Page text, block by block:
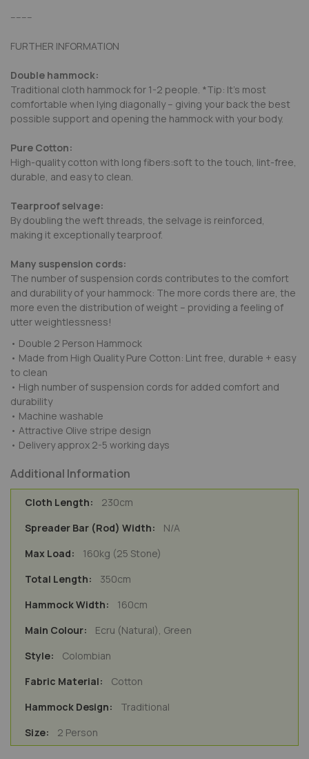
--------
FURTHER INFORMATION
Double hammock:
Traditional cloth hammock for 1-2 people. *Tip: It’s most
comfortable when lying diagonally – giving your back the best
possible support and opening the hammock with your body.
Pure Cotton:
High-quality cotton with long fibers:soft to the touch, lint-free,
durable, and easy to clean.
Tearproof selvage:
By doubling the weft threads, the selvage is reinforced,
making it exceptionally tearproof.
Many suspension cords:
The number of suspension cords contributes to the comfort
and durability of your hammock: The more cords there are, the
more even the distribution of weight – providing a feeling of
utter weightlessness!
• Double 2 Person Hammock
• Made from High Quality Pure Cotton: Lint free, durable + easy
to clean
• High number of suspension cords for added comfort and
durability
• Machine washable
• Attractive Olive stripe design
• Delivery approx 2-5 working days
Additional Information
230cm
N/A
160kg (25 Stone)
350cm
160cm
Ecru (Natural), Green
Colombian
Cotton
Traditional
2 Person